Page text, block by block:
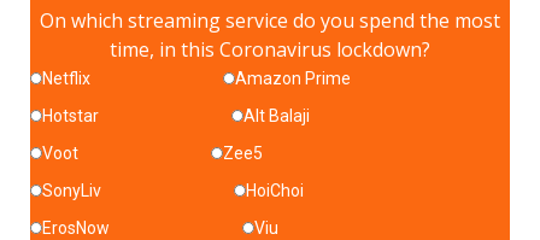
On which streaming service do you spend the most
time, in this Coronavirus lockdown?
Netflix
Amazon Prime
Hotstar
Alt Balaji
Voot
Zee5
SonyLiv
HoiChoi
ErosNow
Viu